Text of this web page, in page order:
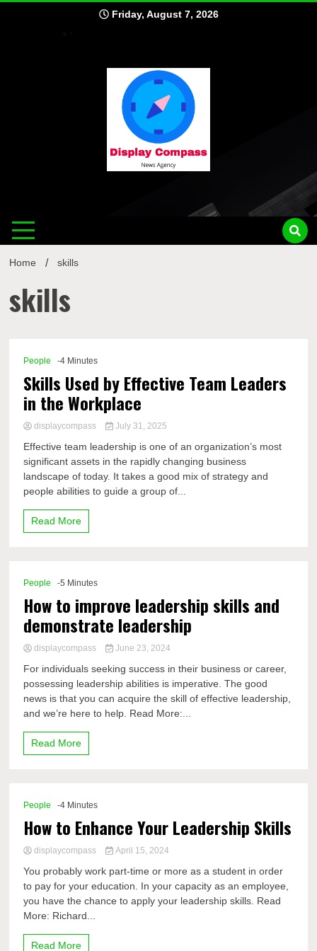
Friday, August 7, 2026
Home skills
skills
People -4 Minutes
Skills Used by Effective Team Leaders
in the Workplace
displaycompass July 31, 2025
Effective team leadership is one of an organization’s most
significant assets in the rapidly changing business
landscape of today. It takes a good mix of strategy and
people abilities to guide a group of...
Read More
People -5 Minutes
How to improve leadership skills and
demonstrate leadership
displaycompass June 23, 2024
For individuals seeking success in their business or career,
possessing leadership abilities is imperative. The good
news is that you can acquire the skill of effective leadership,
and we’re here to help. Read More:...
Read More
People -4 Minutes
How to Enhance Your Leadership Skills
displaycompass April 15, 2024
You probably work part-time or more as a student in order
to pay for your education. In your capacity as an employee,
you have the chance to apply your leadership skills. Read
More: Richard...
Read More